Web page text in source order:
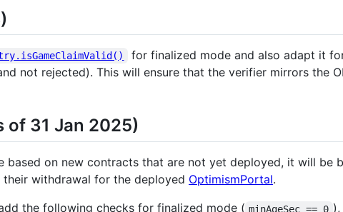
for finalized mode and also adapt it
not rejected). This will ensure that the verifier mirrors the
of 31 Jan 2025)
based on new contracts that are not yet deployed, it will be
withdrawal for the deployed OptimismPortal.
the following checks for finalized mode ( minAgeSec == 0 ),